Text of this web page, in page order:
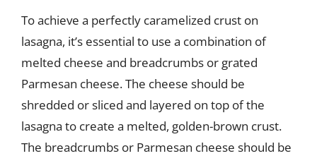
To achieve a perfectly caramelized crust on
lasagna, it’s essential to use a combination of
melted cheese and breadcrumbs or grated
Parmesan cheese. The cheese should be
shredded or sliced and layered on top of the
lasagna to create a melted, golden-brown crust.
The breadcrumbs or Parmesan cheese should be